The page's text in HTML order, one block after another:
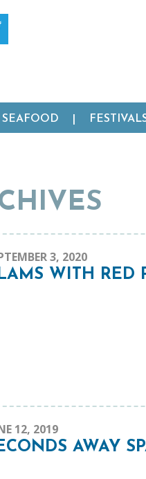
3, 2020
WITH RED
12, 2019
AWAY